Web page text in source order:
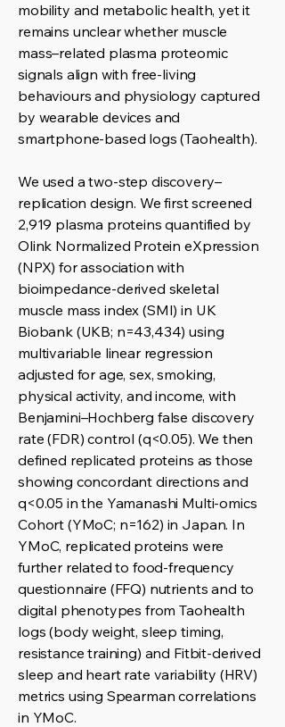
mobility and metabolic health, yet it
remains unclear whether muscle
mass–related plasma proteomic
signals align with free-living
behaviours and physiology captured
by wearable devices and
smartphone-based logs (Taohealth).
We used a two-step discovery–
replication design. We first screened
2,919 plasma proteins quantified by
Olink Normalized Protein eXpression
(NPX) for association with
bioimpedance-derived skeletal
muscle mass index (SMI) in UK
Biobank (UKB; n=43,434) using
multivariable linear regression
adjusted for age, sex, smoking,
physical activity, and income, with
Benjamini–Hochberg false discovery
rate (FDR) control (q<0.05). We then
defined replicated proteins as those
showing concordant directions and
q<0.05 in the Yamanashi Multi-omics
Cohort (YMoC; n=162) in Japan. In
YMoC, replicated proteins were
further related to food-frequency
questionnaire (FFQ) nutrients and to
digital phenotypes from Taohealth
logs (body weight, sleep timing,
resistance training) and Fitbit-derived
sleep and heart rate variability (HRV)
metrics using Spearman correlations
in YMoC.